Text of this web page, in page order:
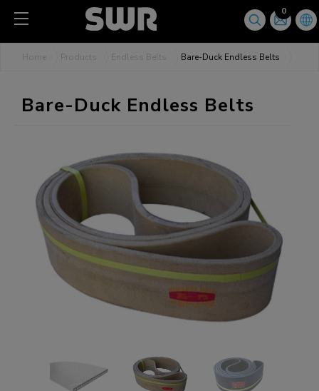
0
Home Products Endless Belts Bare-Duck Endless Belts
Bare-Duck Endless Belts
Cookies management panel